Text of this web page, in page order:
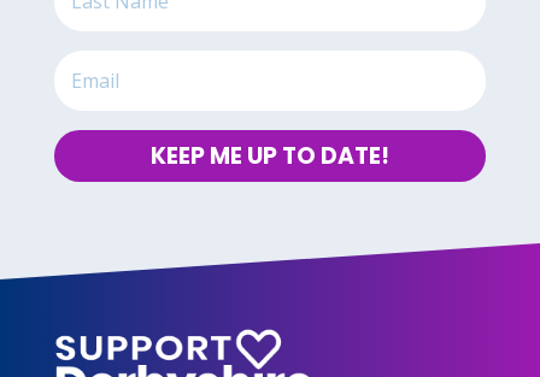
KEEP ME UP TO DATE!